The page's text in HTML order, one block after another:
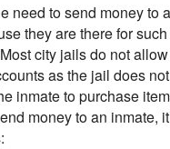
need to send money to
they are there for
city jails do not allow
as the jail does
inmate to purchase
money to an inmate,